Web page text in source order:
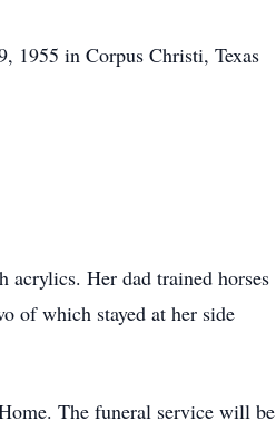
1955 in Corpus Christi, Texas
acrylics. Her dad trained horses
of which stayed at her side
The funeral service will be